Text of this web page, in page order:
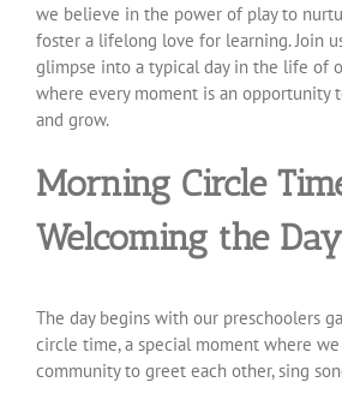
we believe in the power of play to
foster a lifelong love for learning. Join
glimpse into a typical day in the life of
where every moment is an opportunity
and grow.
Morning Circle
Welcoming the
The day begins with our preschoolers
circle time, a special moment where
community to greet each other, sing